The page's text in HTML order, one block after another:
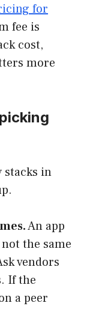
for
fee is
cost,
more
stacks in
An app
the same
vendors
If the
a peer